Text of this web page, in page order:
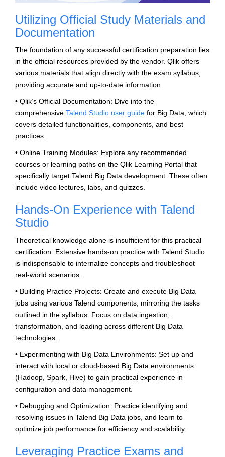
Utilizing Official Study Materials and
Documentation
The foundation of any successful certification preparation lies
in the official resources provided by the vendor. Qlik offers
various materials that align directly with the exam syllabus,
providing accurate and up-to-date information.
• Qlik’s Official Documentation: Dive into the
comprehensive Talend Studio user guide for Big Data, which
covers detailed functionalities, components, and best
practices.
• Online Training Modules: Explore any recommended
courses or learning paths on the Qlik Learning Portal that
specifically target Talend Big Data development. These often
include video lectures, labs, and quizzes.
Hands-On Experience with Talend
Studio
Theoretical knowledge alone is insufficient for this practical
certification. Extensive hands-on practice with Talend Studio
is indispensable to internalize concepts and troubleshoot
real-world scenarios.
• Building Practice Projects: Create and execute Big Data
jobs using various Talend components, mirroring the tasks
outlined in the syllabus. Focus on data ingestion,
transformation, and loading across different Big Data
technologies.
• Experimenting with Big Data Environments: Set up and
interact with local or cloud-based Big Data environments
(Hadoop, Spark, Hive) to gain practical experience in
configuration and data management.
• Debugging and Optimization: Practice identifying and
resolving issues in Talend Big Data jobs, and learn to
optimize job performance for efficiency and scalability.
Leveraging Practice Exams and